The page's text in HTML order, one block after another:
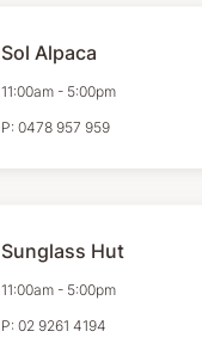
Sol Alpaca
11:00am - 5:00pm
P: 0478 957 959
Sunglass Hut
11:00am - 5:00pm
P: 02 9261 4194